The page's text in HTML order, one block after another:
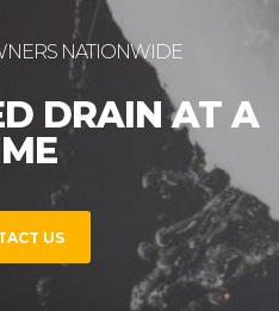
NATIONWIDE
DRAIN AT A
US